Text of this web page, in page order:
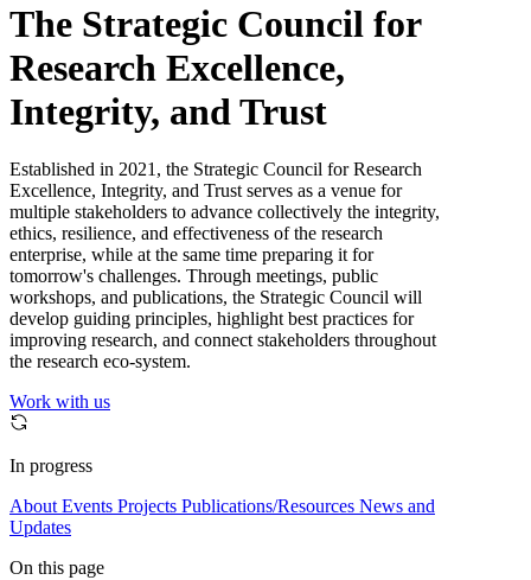
The Strategic Council for
Research Excellence,
Integrity, and Trust
Established in 2021, the Strategic Council for Research
Excellence, Integrity, and Trust serves as a venue for
multiple stakeholders to advance collectively the integrity,
ethics, resilience, and effectiveness of the research
enterprise, while at the same time preparing it for
tomorrow's challenges. Through meetings, public
workshops, and publications, the Strategic Council will
develop guiding principles, highlight best practices for
improving research, and connect stakeholders throughout
the research eco-system.
Work with us
In progress
About Events Projects Publications/Resources News and
Updates
On this page